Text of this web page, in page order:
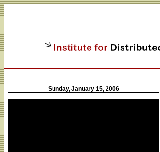
Sunday, January 15, 2006